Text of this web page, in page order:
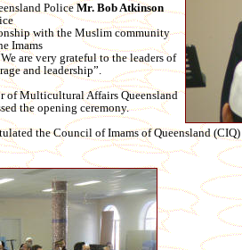
PoliceMr. Bob Atkinson
with the Muslim community
Imams
are very grateful to the leaders of
and leadership”.
of Multicultural Affairs Queensland
the opening ceremony.
the Council of Imams of Queensland